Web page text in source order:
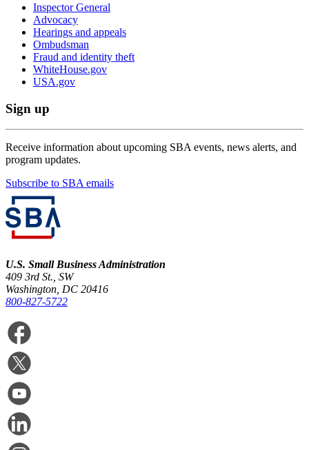
Inspector General
Advocacy
Hearings and appeals
Ombudsman
Fraud and identity theft
WhiteHouse.gov
USA.gov
Sign up
Receive information about upcoming SBA events, news alerts, and
program updates.
Subscribe to SBA emails
U.S. Small Business Administration
409 3rd St., SW
Washington, DC 20416
800-827-5722